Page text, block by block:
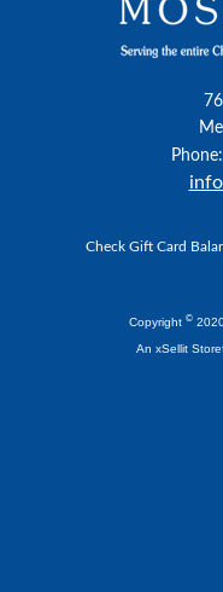
Phone:
Check Gift Card
Copyright ©
An xSellit